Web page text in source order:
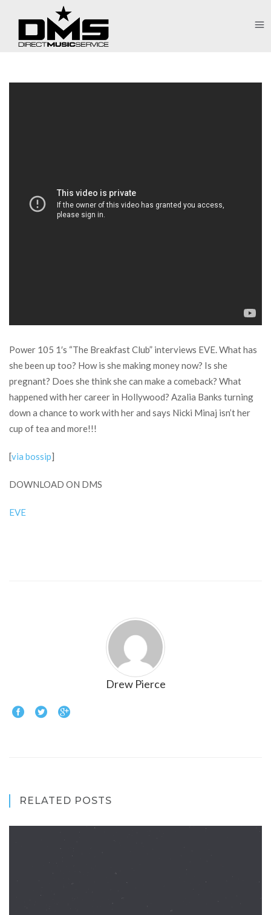
Power 105 1′s “The Breakfast Club” interviews EVE. What has
she been up too? How is she making money now? Is she
pregnant? Does she think she can make a comeback? What
happened with her career in Hollywood? Azalia Banks turning
down a chance to work with her and says Nicki Minaj isn’t her
cup of tea and more!!!
[via bossip]
DOWNLOAD ON DMS
EVE
Drew Pierce
RELATED POSTS